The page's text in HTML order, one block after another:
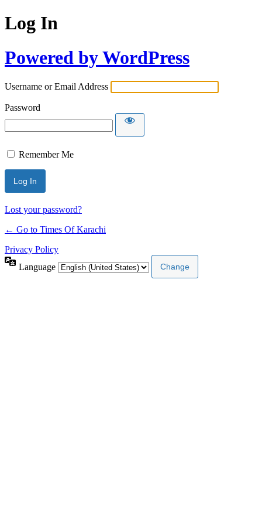
Log In
Powered by WordPress
Username or Email Address
Password
Remember Me
Lost your password?
← Go to Times Of Karachi
Privacy Policy
Language